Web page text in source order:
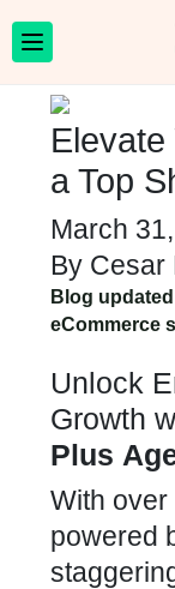
a Top
March
By Cesar
Blog
eCommerce
Unlock
Growth
Plus
With
powered